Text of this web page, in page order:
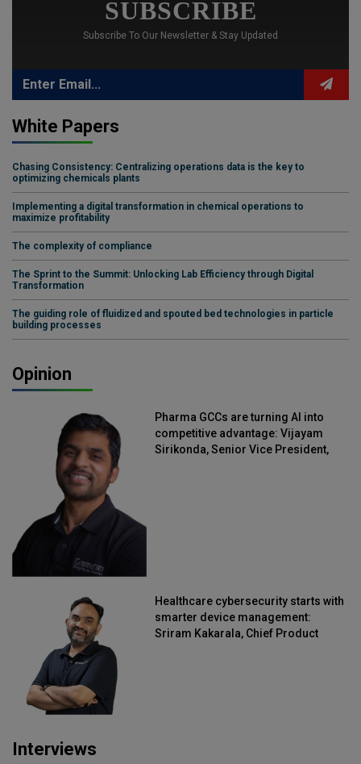
SUBSCRIBE
Subscribe To Our Newsletter & Stay Updated
White Papers
Chasing Consistency: Centralizing operations data is the key to
optimizing chemicals plants
Implementing a digital transformation in chemical operations to
maximize profitability
The complexity of compliance
The Sprint to the Summit: Unlocking Lab Efficiency through Digital
Transformation
The guiding role of fluidized and spouted bed technologies in particle
building processes
Opinion
Pharma GCCs are turning AI into
competitive advantage: Vijayam
Sirikonda, Senior Vice President,
Healthcare cybersecurity starts with
smarter device management:
Sriram Kakarala, Chief Product
Interviews